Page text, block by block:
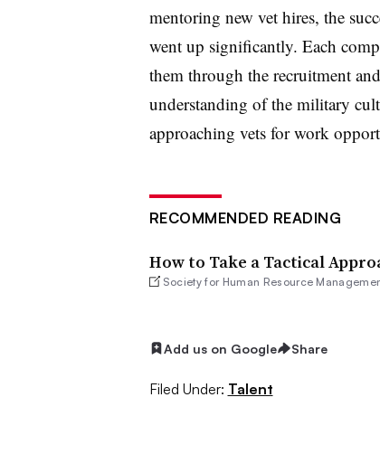
mentoring new vet hires, the
went up significantly. Each
them through the recruitment
understanding of the military
approaching vets for work
RECOMMENDED READING
How to Take a Tactical
Society for Human Resource
Add us on Google Share
Filed Under: Talent